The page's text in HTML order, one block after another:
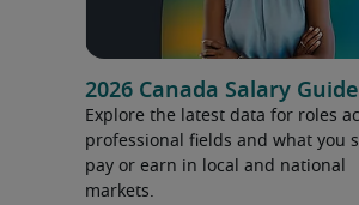
2026 Canada Salary Guide
Explore the latest data for roles
professional fields and what you
pay or earn in local and national
markets.